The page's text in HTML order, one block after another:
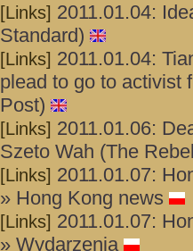
[Links] 2011.01.04:
Standard)
[Links] 2011.01.04:
plead to go to activist
Post)
[Links] 2011.01.06:
Szeto Wah (The
[Links] 2011.01.07:
» Hong Kong news
[Links] 2011.01.07:
» Wydarzenia